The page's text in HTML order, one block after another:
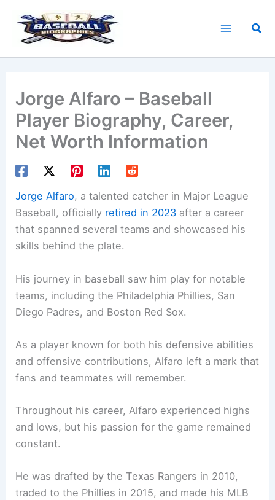
content
Jorge Alfaro – Baseball
Player Biography, Career,
Net Worth Information
Jorge Alfaro, a talented catcher in Major League
Baseball, officially retired in 2023 after a career
that spanned several teams and showcased his
skills behind the plate.
His journey in baseball saw him play for notable
teams, including the Philadelphia Phillies, San
Diego Padres, and Boston Red Sox.
As a player known for both his defensive abilities
and offensive contributions, Alfaro left a mark that
fans and teammates will remember.
Throughout his career, Alfaro experienced highs
and lows, but his passion for the game remained
constant.
He was drafted by the Texas Rangers in 2010,
traded to the Phillies in 2015, and made his MLB